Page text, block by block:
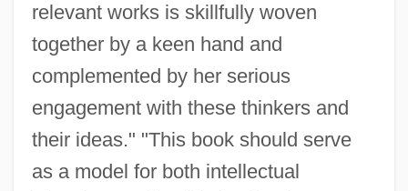
relevant works is skillfully woven
together by a keen hand and
complemented by her serious
engagement with these thinkers and
their ideas." "This book should serve
as a model for both intellectual